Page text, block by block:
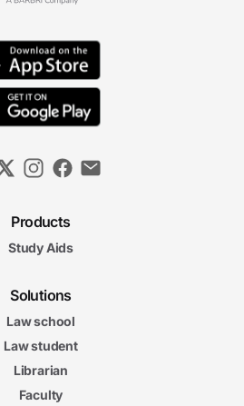
Products
Study Aids
Solutions
Law school
Law student
Librarian
Faculty